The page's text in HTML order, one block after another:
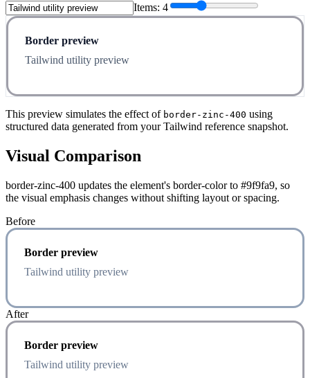
Items: 4
Border preview
Tailwind utility preview
This preview simulates the effect of border-zinc-400 using
structured data generated from your Tailwind reference snapshot.
Visual Comparison
border-zinc-400 updates the element's border-color to #9f9fa9, so
the visual emphasis changes without shifting layout or spacing.
Before
Border preview
Tailwind utility preview
After
Border preview
Tailwind utility preview